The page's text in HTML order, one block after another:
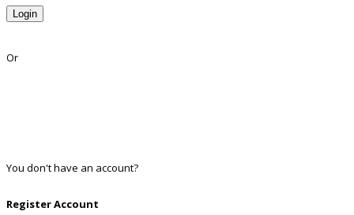
Login
Or
You don't have an account?
Register Account